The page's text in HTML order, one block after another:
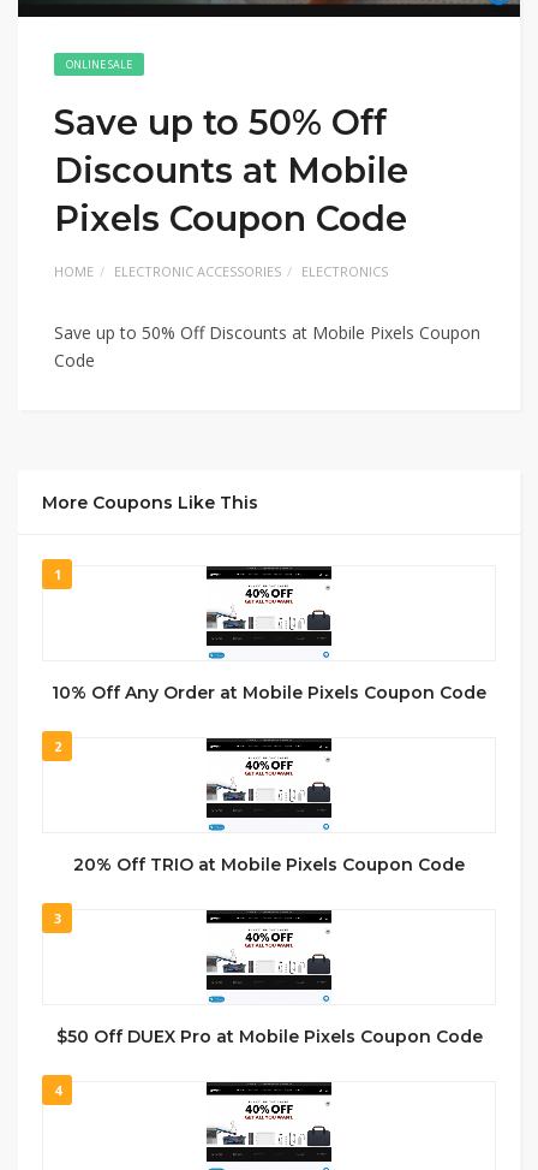
ONLINE SALE
Save up to 50% Off
Discounts at Mobile
Pixels Coupon Code
HOME ELECTRONIC ACCESSORIES ELECTRONICS
Save up to 50% Off Discounts at Mobile Pixels Coupon
Code
More Coupons Like This
1
10% Off Any Order at Mobile Pixels Coupon Code
2
20% Off TRIO at Mobile Pixels Coupon Code
3
$50 Off DUEX Pro at Mobile Pixels Coupon Code
4